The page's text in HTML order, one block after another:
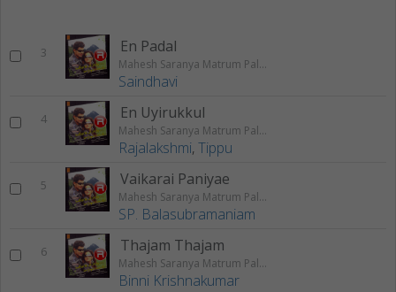
3 En Padal
Mahesh Saranya Matrum Palar
Saindhavi
4 En Uyirukkul
Mahesh Saranya Matrum Palar
Rajalakshmi,Tippu
5 Vaikarai Paniyae
Mahesh Saranya Matrum Palar
SP. Balasubramaniam
6 Thajam Thajam
Mahesh Saranya Matrum Palar
Binni Krishnakumar